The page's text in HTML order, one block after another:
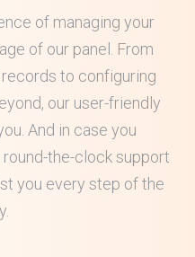
of managing your
of our panel. From
to configuring
our user-friendly
And in case you
the-clock support
you every step of the